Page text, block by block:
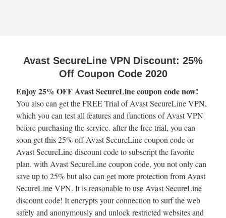
Avast SecureLine VPN Discount: 25%
Off Coupon Code 2020
Enjoy 25% OFF Avast SecureLine coupon code now!
You also can get the FREE Trial of Avast SecureLine VPN,
which you can test all features and functions of Avast VPN
before purchasing the service. after the free trial, you can
soon get this 25% off Avast SecureLine coupon code or
Avast SecureLine discount code to subscript the favorite
plan. with Avast SecureLine coupon code, you not only can
save up to 25% but also can get more protection from Avast
SecureLine VPN. It is reasonable to use Avast SecureLine
discount code! It encrypts your connection to surf the web
safely and anonymously and unlock restricted websites and